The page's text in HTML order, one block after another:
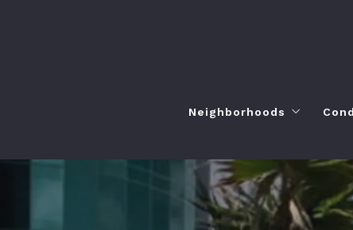
Neighborhoods
Spanish Fort AL.
Daphne AL.
Fairhope AL.